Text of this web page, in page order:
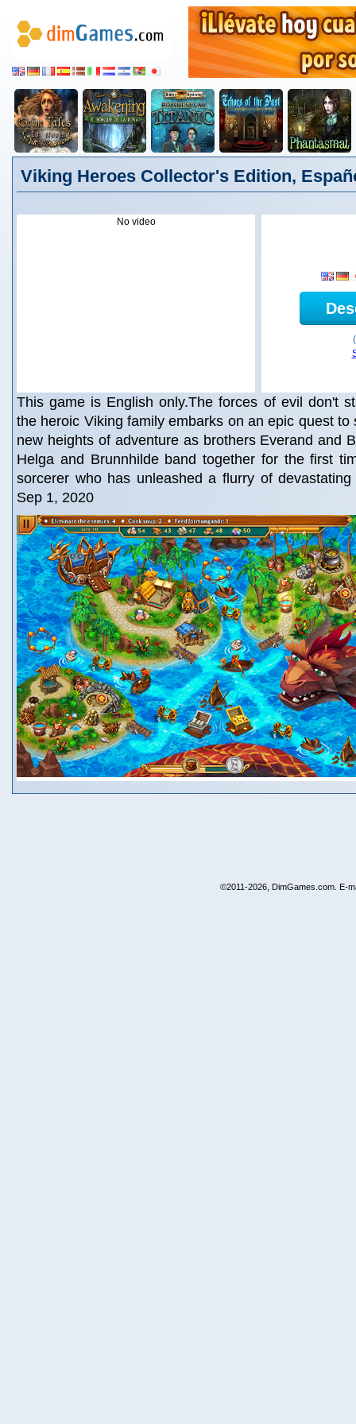
Viking Heroes Collector's Edition,
No video
This game is English only.The forces of evil don't
the heroic Viking family embarks on an epic quest to
new heights of adventure as brothers Everand and
Helga and Brunnhilde band together for the first
sorcerer who has unleashed a flurry of
Sep 1, 2020
©2011-2026, DimGames.com. E-